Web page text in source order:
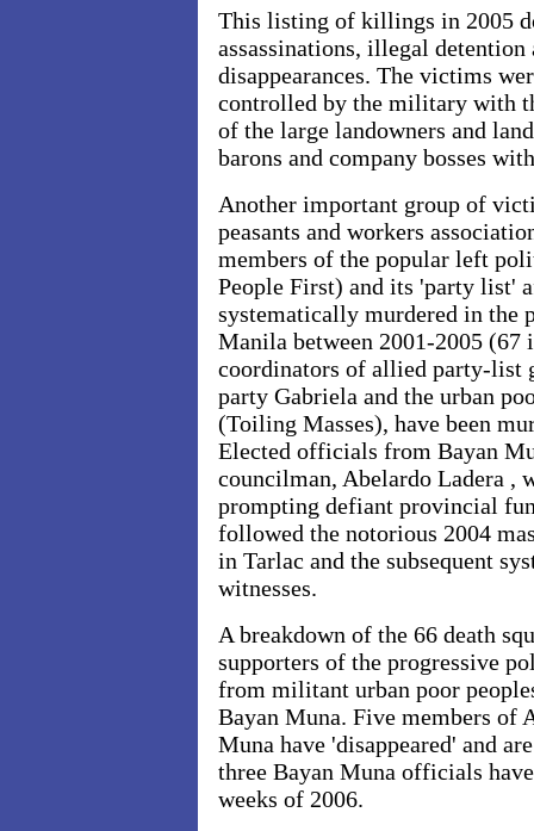
This listing of killings in 2005
assassinations, illegal
disappearances. The victims
controlled by the military with
of the large landowners and
barons and company bosses
Another important group of
peasants and workers
members of the popular left
People First) and its 'party list'
systematically murdered in the
Manila between 2001-2005 (67
coordinators of allied party-list
party Gabriela and the urban
(Toiling Masses), have been
Elected officials from Bayan
councilman, Abelardo Ladera ,
prompting defiant provincial
followed the notorious 2004
in Tarlac and the subsequent
witnesses.
A breakdown of the 66 death
supporters of the progressive
from militant urban poor
Bayan Muna. Five members of
Muna have 'disappeared' and
three Bayan Muna officials
weeks of 2006.